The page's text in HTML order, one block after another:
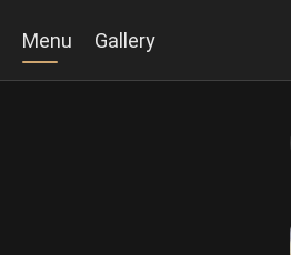
Menu Gallery